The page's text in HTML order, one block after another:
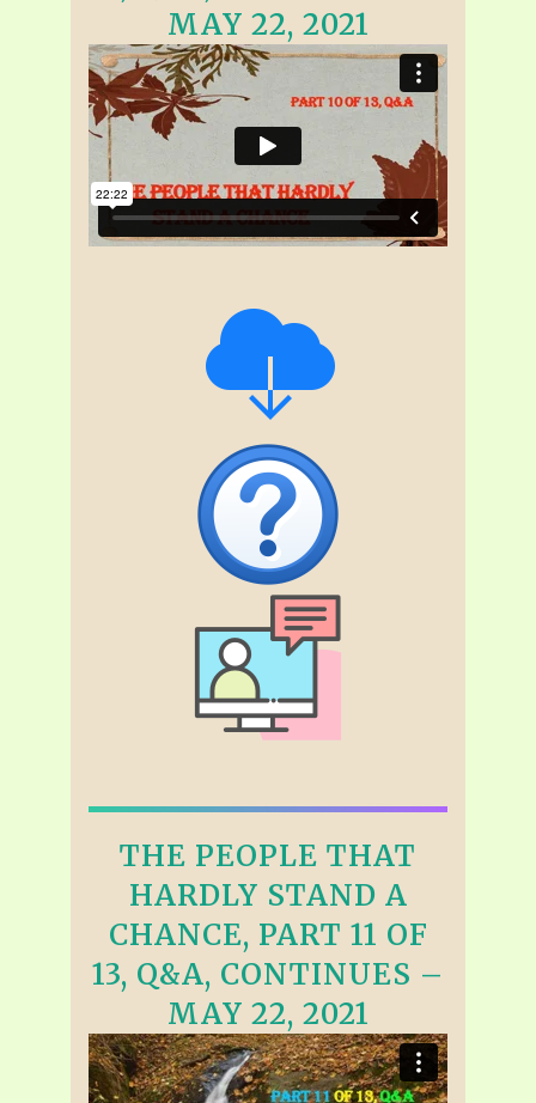
MAY 22, 2021
THE PEOPLE THAT
HARDLY STAND A
CHANCE, PART 11 OF
13, Q&A, CONTINUES –
MAY 22, 2021